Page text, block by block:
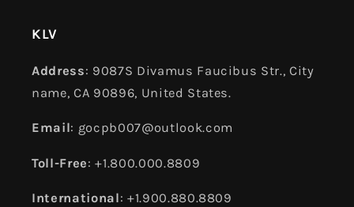
KLV
Address: 9087S Divamus Faucibus Str., City
name, CA 90896, United States.
Email: gocpb007@outlook.com
Toll-Free: +1.800.000.8809
International: +1.900.880.8809